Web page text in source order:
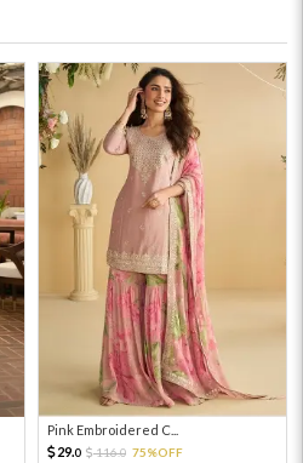
Pink Embroidered C...
29.0 116.0 75%OFF